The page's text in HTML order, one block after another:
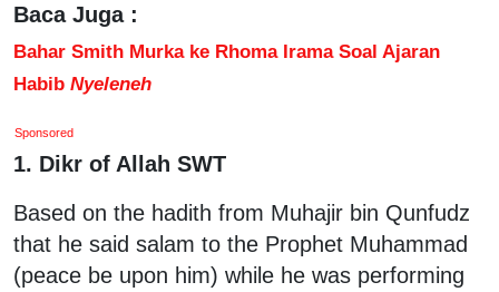
Baca Juga :
Bahar Smith Murka ke Rhoma Irama Soal Ajaran
Habib Nyeleneh
Sponsored
1. Dikr of Allah SWT
Based on the hadith from Muhajir bin Qunfudz
that he said salam to the Prophet Muhammad
(peace be upon him) while he was performing